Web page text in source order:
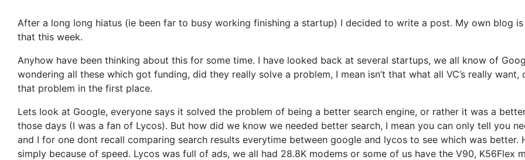
After a long long hiatus (ie been far to busy working finishing a startup) I decided to write a post. My own blog
that this week.
Anyhow have been thinking about this for some time. I have looked back at several startups, we all know of
wondering all these which got funding, did they really solve a problem, I mean isn’t that what all VC’s really
that problem in the first place.
Lets look at Google, everyone says it solved the problem of being a better search engine, or rather it was a
those days (I was a fan of Lycos). But how did we know we needed better search, I mean you can only tell you
and I for one dont recall comparing search results everytime between google and lycos to see which was better.
simply because of speed. Lycos was full of ads, we all had 28.8K modems or some of us have the V90, K56Flex